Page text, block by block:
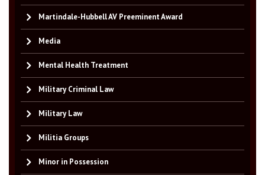
Martindale-Hubbell AV Preeminent Award
Media
Mental Health Treatment
Military Criminal Law
Military Law
Militia Groups
Minor in Possession